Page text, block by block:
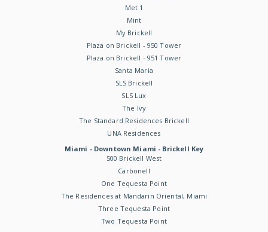
Met 1
Mint
My Brickell
Plaza on Brickell - 950 Tower
Plaza on Brickell - 951 Tower
Santa Maria
SLS Brickell
SLS Lux
The Ivy
The Standard Residences Brickell
UNA Residences
Miami - Downtown Miami - Brickell Key
500 Brickell West
Carbonell
One Tequesta Point
The Residences at Mandarin Oriental, Miami
Three Tequesta Point
Two Tequesta Point